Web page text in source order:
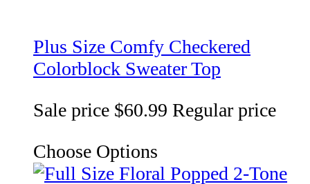
Plus Size Comfy Checkered
Colorblock Sweater Top
Sale price $60.99 Regular price
Choose Options